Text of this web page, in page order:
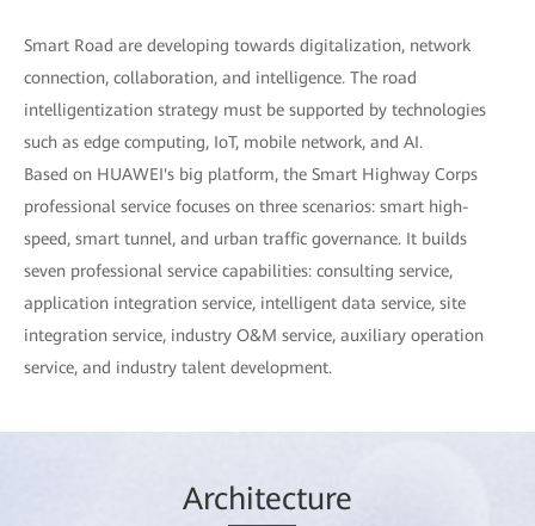
Smart Road are developing towards digitalization, network
connection, collaboration, and intelligence. The road
intelligentization strategy must be supported by technologies
such as edge computing, IoT, mobile network, and AI.
Based on HUAWEI's big platform, the Smart Highway Corps
professional service focuses on three scenarios: smart high-
speed, smart tunnel, and urban traffic governance. It builds
seven professional service capabilities: consulting service,
application integration service, intelligent data service, site
integration service, industry O&M service, auxiliary operation
service, and industry talent development.
Architecture